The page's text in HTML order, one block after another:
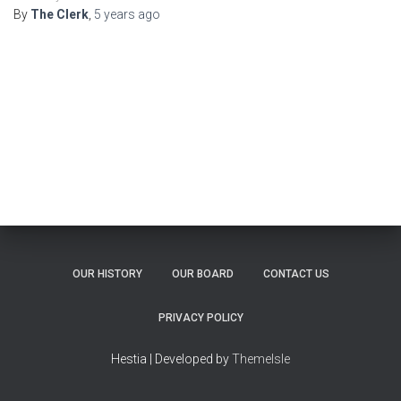
By The Clerk 5 years ago
OUR HISTORY OUR BOARD CONTACT US
PRIVACY POLICY
Hestia | Developed byThemeIsle